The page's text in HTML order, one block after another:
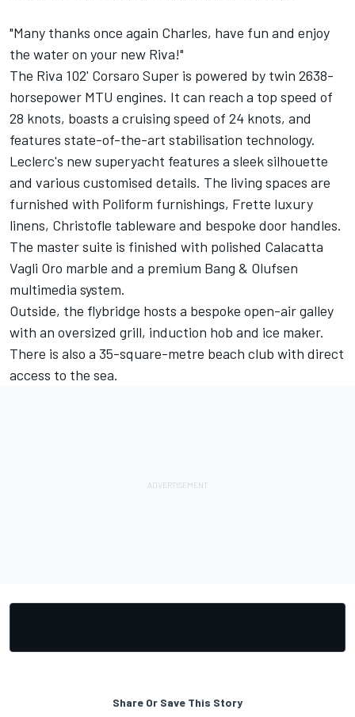
"Many thanks once again Charles, have fun and enjoy
the water on your new Riva!"
The Riva 102' Corsaro Super is powered by twin 2638-
horsepower MTU engines. It can reach a top speed of
28 knots, boasts a cruising speed of 24 knots, and
features state-of-the-art stabilisation technology.
Leclerc's new superyacht features a sleek silhouette
and various customised details. The living spaces are
furnished with Poliform furnishings, Frette luxury
linens, Christofle tableware and bespoke door handles.
The master suite is finished with polished Calacatta
Vagli Oro marble and a premium Bang & Olufsen
multimedia system.
Outside, the flybridge hosts a bespoke open-air galley
with an oversized grill, induction hob and ice maker.
There is also a 35-square-metre beach club with direct
access to the sea.
Share Or Save This Story